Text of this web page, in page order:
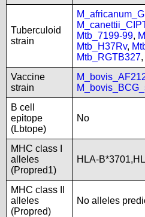
Tuberculoid
strain
Mtb_7199-99,
Mtb_H37Rv,
Mtb_RGTB327,
Vaccine
strain
B cell
epitope
(Lbtope)
No
MHC class I
alleles
(Propred1)
HLA-
MHC class II
alleles
(Propred)
No alleles